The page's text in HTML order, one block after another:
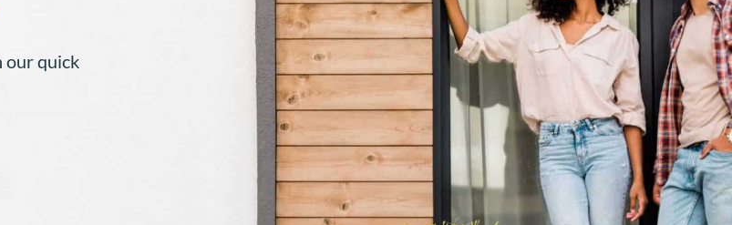
our quick